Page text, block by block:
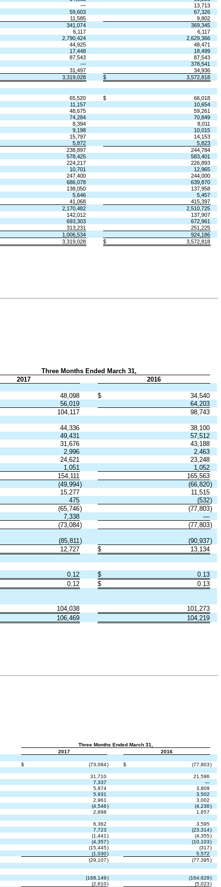
—
13,713
59,603
67,326
11,585
9,802
341,074
369,345
6,117
6,117
2,790,424
2,629,366
44,925
48,471
17,448
18,499
87,543
87,543
—
378,541
31,497
34,936
3,319,028 $
3,572,818
65,520 $
66,018
11,157
10,654
48,675
59,261
74,284
70,849
8,394
8,011
9,198
10,015
15,797
14,153
5,872
5,823
238,897
244,784
578,425
583,401
224,217
226,893
10,701
12,965
247,400
244,000
686,078
639,870
138,050
137,958
5,646
5,457
41,068
415,397
2,170,482
2,510,725
142,012
137,907
693,303
672,961
313,231
251,225
1,006,534
924,186
3,319,028 $ 3,572,818
Three Months Ended March 31,
2017
2016
48,098 $
34,540
56,019
64,203
104,117
98,743
44,336
38,100
49,431
57,512
31,676
43,188
2,996
2,463
24,621
23,248
1,051
1,052
154,111
165,563
(49,994) (66,820)
15,277
11,515
475 (532)
(65,746) (77,803)
7,338
—
(73,084) (77,803)
(85,811) (90,937)
12,727 $ 13,134
0.12 $
0.13
0.12 $
0.13
104,038
101,273
106,469 104,219
Three Months Ended March 31,
2017
2016
$ (73,084) $ (77,803)
31,710
21,596
7,337
—
5,874
3,809
5,931
3,502
2,961
3,002
(4,546) (4,236)
2,898
1,657
6,362
3,595
7,723 (23,314)
(1,441 ) (4,355)
(4,357) (10,103)
(15,445) (317)
(1,030)
5,572
(29,107) (77,395)
(168,149) (164,629)
(2,610) (5,023)